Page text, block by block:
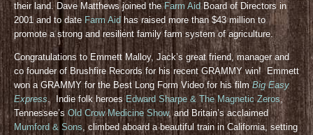
their land. Dave Matthews joined theFarm AidBoard of Directors in
2001 and to date Farm Aidhas raised more than $43 million to
promote a strong and resilient family farm system of agriculture.
Congratulations to Emmett Malloy, Jack’s great friend, manager and
co founder of Brushfire Records for his recent GRAMMY win! Emmett
won a GRAMMY for the Best Long Form Video for his filmBig Easy
Express. Indie folk heroes Edward Sharpe & The Magnetic Zeros,
Tennessee’s Old Crow Medicine Show, and Britain’s acclaimed
Mumford & Sons, climbed aboard a beautiful train in California, setting